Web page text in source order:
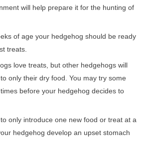
will help prepare it for the hunting of
of age your hedgehog should be ready
treats.
love treats, but other hedgehogs will
only their dry food. You may try some
before your hedgehog decides to
only introduce one new food or treat at a
hedgehog develop an upset stomach